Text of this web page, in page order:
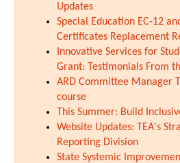
Updates
Special Education EC-12
Certificates Replacement
Innovative Services for
Grant: Testimonials From
ARD Committee Manager
course
This Summer: Build
Website Updates: TEA's
Reporting Division
State Systemic